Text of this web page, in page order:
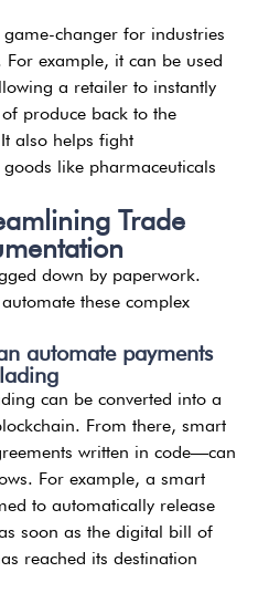
changer for industries
example, it can be used
a retailer to instantly
produce back to the
also helps fight
like pharmaceuticals
Trade
down by paperwork.
these complex
automate payments
can be converted into a
From there, smart
written in code—can
For example, a smart
to automatically release
soon as the digital bill of
reached its destination